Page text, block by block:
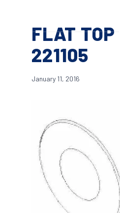
FLAT
221105
January 11, 2016